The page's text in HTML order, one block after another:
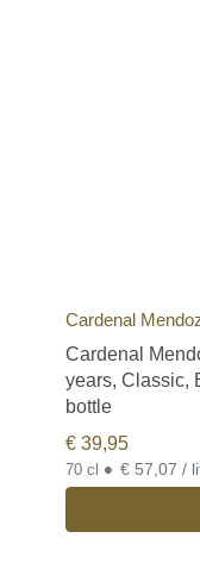
Cardenal
Cardenal
years, Classic,
bottle
€ 39,95
70 cl • €